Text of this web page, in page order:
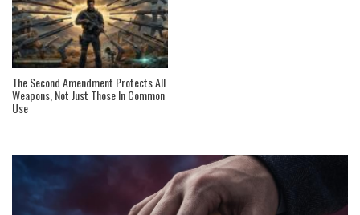
The Second Amendment Protects All
Weapons, Not Just Those In Common
Use